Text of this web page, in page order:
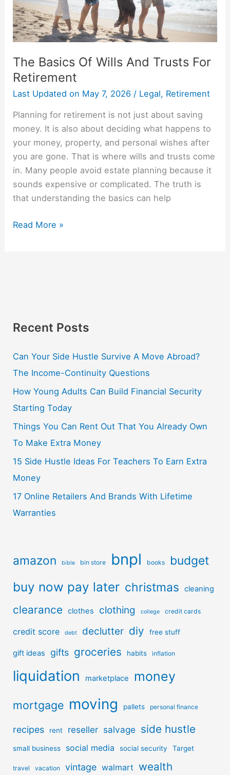
The Basics Of Wills And Trusts For
Retirement
Last Updated on May 7, 2026 / Legal, Retirement
Planning for retirement is not just about saving
money. It is also about deciding what happens to
your money, property, and personal wishes after
you are gone. That is where wills and trusts come
in. Many people avoid estate planning because it
sounds expensive or complicated. The truth is
that understanding the basics can help
Retirement
Read More »
Recent Posts
Can Your Side Hustle Survive A Move Abroad?
The Income-Continuity Questions
How Young Adults Can Build Financial Security
Starting Today
Things You Can Rent Out That You Already Own
To Make Extra Money
15 Side Hustle Ideas For Teachers To Earn Extra
Money
17 Online Retailers And Brands With Lifetime
Warranties
amazon bible bin store bnpl books budget
buy now pay later christmas cleaning
clearance clothes clothing college credit cards
credit score debt declutter diy free stuff
gift ideas gifts groceries habits inflation
liquidation marketplace money
mortgage moving pallets personal finance
recipes rent reseller salvage side hustle
small business social media social security Target
travel vacation vintage walmart wealth